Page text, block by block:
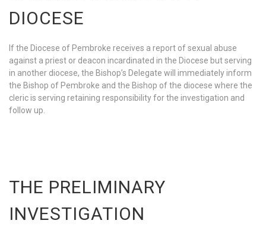
DIOCESE
If the Diocese of Pembroke receives a report of sexual abuse
against a priest or deacon incardinated in the Diocese but serving
in another diocese, the Bishop’s Delegate will immediately inform
the Bishop of Pembroke and the Bishop of the diocese where the
cleric is serving retaining responsibility for the investigation and
follow up.
THE PRELIMINARY
INVESTIGATION